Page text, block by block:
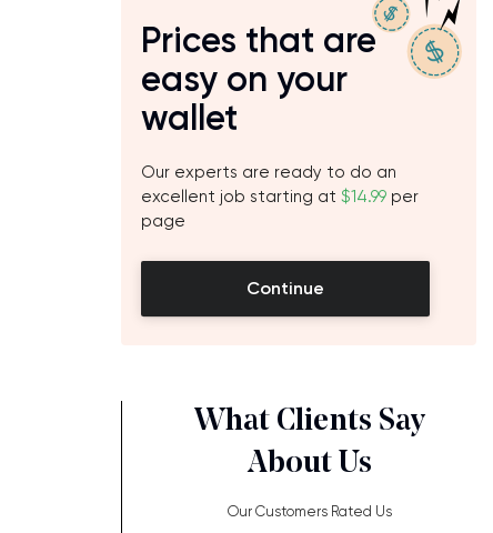
Prices that are
easy on your
wallet
Our experts are ready to do an
excellent job starting at $14.99 per
page
Continue
What Clients Say
About Us
Our Customers Rated Us